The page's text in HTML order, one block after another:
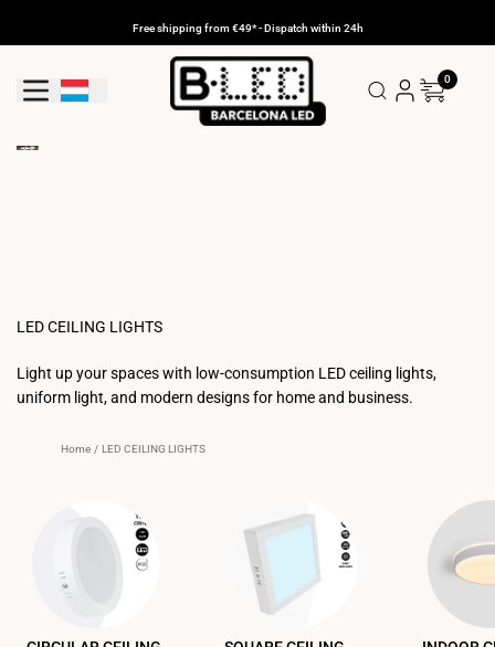
Free shipping from €49* - Dispatch within 24h
Geolocation Button: Luxembourg
0
LED CEILING LIGHTS
Light up your spaces with low-consumption LED ceiling lights,
uniform light, and modern designs for home and business.
Home / LED CEILING LIGHTS